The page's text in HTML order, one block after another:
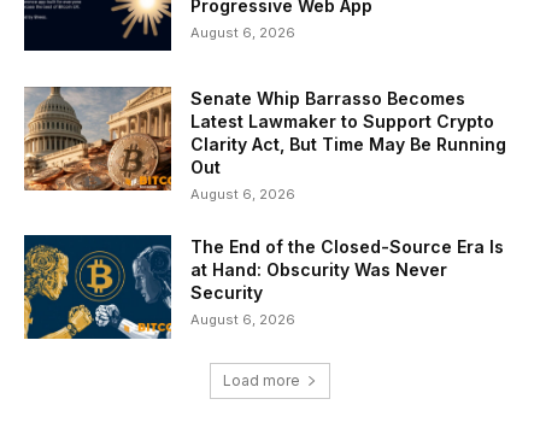
Progressive Web App
August 6, 2026
Senate Whip Barrasso Becomes
Latest Lawmaker to Support Crypto
Clarity Act, But Time May Be Running
Out
August 6, 2026
The End of the Closed-Source Era Is
at Hand: Obscurity Was Never
Security
August 6, 2026
Load more